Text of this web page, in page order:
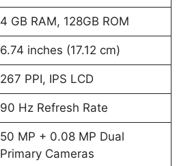
4 GB RAM, 128GB ROM
6.74 inches (17.12 cm)
267 PPI, IPS LCD
90 Hz Refresh Rate
50 MP + 0.08 MP Dual
Primary Cameras